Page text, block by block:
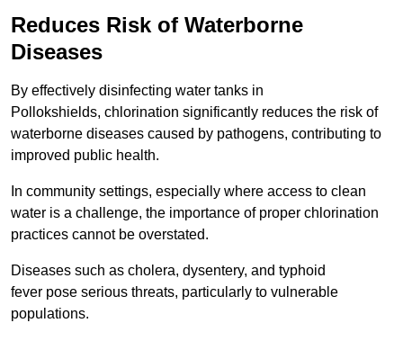
Reduces Risk of Waterborne
Diseases
By effectively disinfecting water tanks in
Pollokshields, chlorination significantly reduces the risk of
waterborne diseases caused by pathogens, contributing to
improved public health.
In community settings, especially where access to clean
water is a challenge, the importance of proper chlorination
practices cannot be overstated.
Diseases such as cholera, dysentery, and typhoid
fever pose serious threats, particularly to vulnerable
populations.